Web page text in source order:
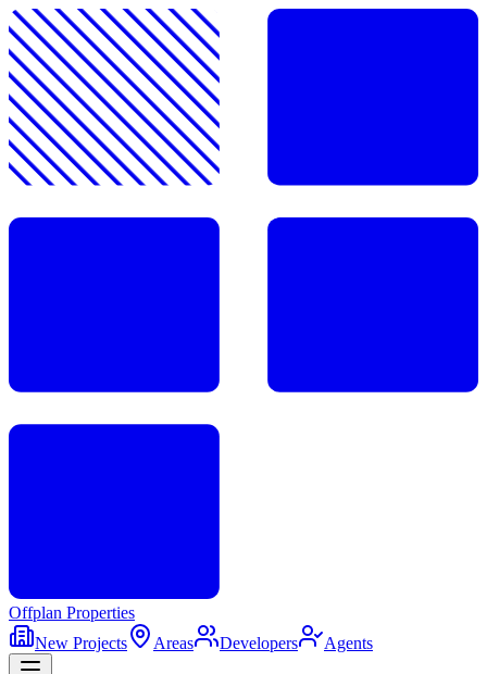
Offplan Properties
New Projects
Areas Developers Agents